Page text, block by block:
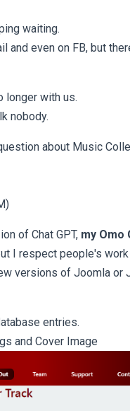
waiting.
and even on FB, but
longer with us.
nobody.
about Music
of Chat GPT, my Omo
I respect people's
versions of Joomla or
entries.
and Cover Image